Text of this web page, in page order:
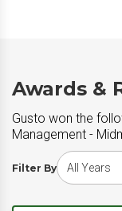
Awards &
Gusto won the
Management -
Filter By
Choose